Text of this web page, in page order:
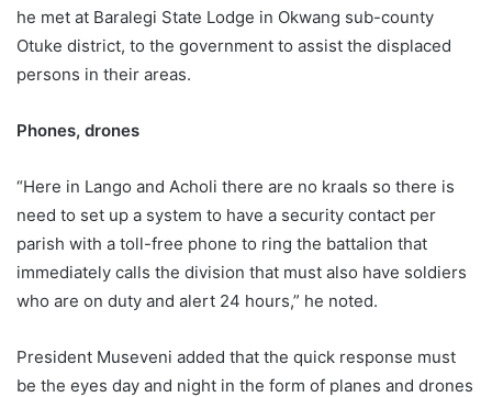
he met at Baralegi State Lodge in Okwang sub-county
Otuke district, to the government to assist the displaced
persons in their areas.
Phones, drones
“Here in Lango and Acholi there are no kraals so there is
need to set up a system to have a security contact per
parish with a toll-free phone to ring the battalion that
immediately calls the division that must also have soldiers
who are on duty and alert 24 hours,” he noted.
President Museveni added that the quick response must
be the eyes day and night in the form of planes and drones